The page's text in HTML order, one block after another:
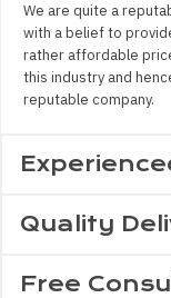
We are quite a
with a belief to
rather affordable
this industry and
reputable company.
Quality
Free